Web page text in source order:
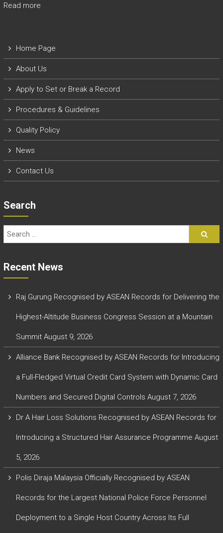
Read more
Home Page
About Us
Apply to Set or Break a Record
Procedures & Guidelines
Quality Policy
News
Contact Us
Search
Recent News
Raj Gurung Recognised by ASEAN Records for Delivering the
Highest-Altitude Business Congress Session at a Mountain
Summit August 9, 2026
Alliance Bank Recognised by ASEAN Records for Introducing
a Full-Fledged Virtual Credit Card System with Dynamic Card
Numbers and Secured Digital Controls August 7, 2026
Dr A Hair Loss Solutions Recognised by ASEAN Records for
Introducing a Structured Hair Assurance Programme August
5, 2026
Polis Diraja Malaysia Officially Recognised by ASEAN
Records for the Largest National Police Force Personnel
Deployment to a Single Host Country Across Its Full